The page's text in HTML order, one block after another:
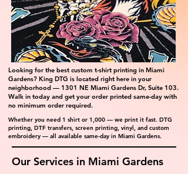
Looking for the best custom t-shirt printing in Miami
Gardens? King DTG is located right here in your
neighborhood — 1301 NE Miami Gardens Dr, Suite 103.
Walk in today and get your order printed same-day with
no minimum order required.
Whether you need 1 shirt or 1,000 — we print it fast. DTG
printing, DTF transfers, screen printing, vinyl, and custom
embroidery — all available same-day in Miami Gardens.
Our Services in Miami Gardens